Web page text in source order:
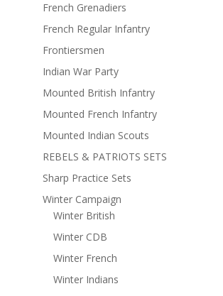
French Grenadiers
French Regular Infantry
Frontiersmen
Indian War Party
Mounted British Infantry
Mounted French Infantry
Mounted Indian Scouts
REBELS & PATRIOTS SETS
Sharp Practice Sets
Winter Campaign
Winter British
Winter CDB
Winter French
Winter Indians